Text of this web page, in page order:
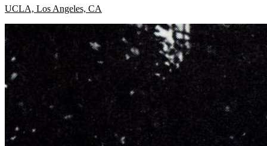
UCLA, Los Angeles, CA